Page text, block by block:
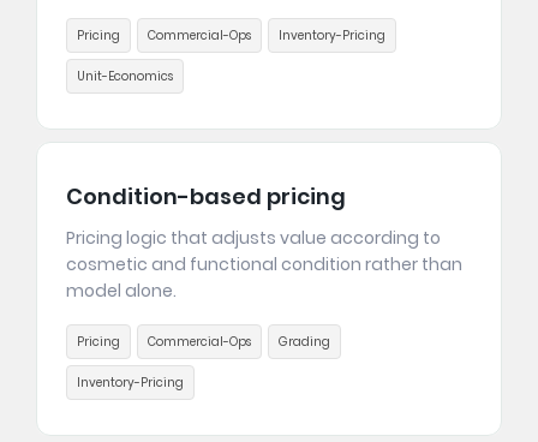
Pricing Commercial-Ops Inventory-Pricing
Unit-Economics
Condition-based pricing
Pricing logic that adjusts value according to
cosmetic and functional condition rather than
model alone.
Pricing Commercial-Ops Grading
Inventory-Pricing